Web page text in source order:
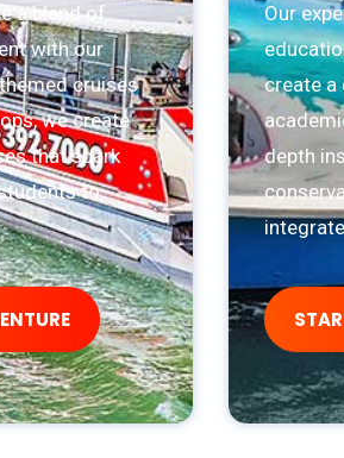
a blend of
with our
cruises
we create
that spark
to
Our
create a
depth